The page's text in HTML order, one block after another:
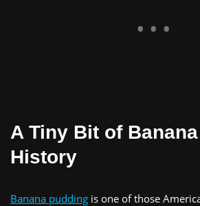
A Tiny Bit of
History
Banana pudding is one of those